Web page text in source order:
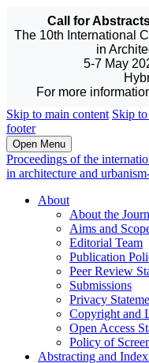
Call for
The 10th International
in
5-7 May
For more
Skip to main content Skip
footer
Open Menu
Proceedings of the
in architecture and
About
About the
Aims and
Editorial Team
Publication
Peer Review
Submissions
Privacy
Copyright and
Open Access
Policy of
Abstracting and